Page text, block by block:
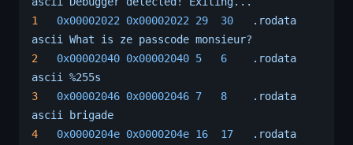
1
   0x00002022
0x00002022 29
  30
   .rodata
ascii
What is ze passcode monsieur?
2
   0x00002040
0x00002040 5
   6
    .rodata
ascii
%255s
3
   0x00002046
0x00002046 7
   8
    .rodata
ascii
brigade
4
   0x0000204e
0x0000204e 16
  17
   .rodata